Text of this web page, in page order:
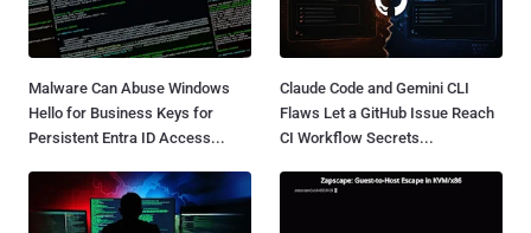
Malware Can Abuse Windows
Hello for Business Keys for
Persistent Entra ID Access...
Claude Code and Gemini CLI
Flaws Let a GitHub Issue Reach
CI Workflow Secrets...